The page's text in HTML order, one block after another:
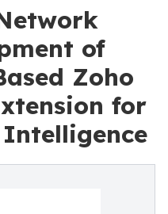
of
Zoho
for
Intelligence